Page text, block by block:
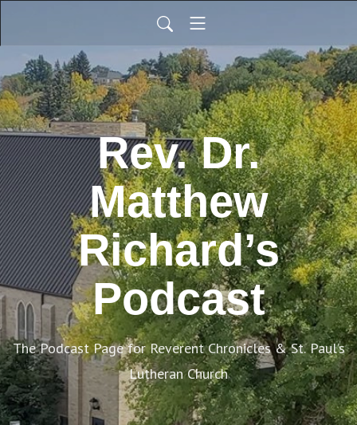
Rev. Dr.
Matthew
Richard’s
Podcast
The Podcast Page for Reverent Chronicles & St. Paul’s
Lutheran Church